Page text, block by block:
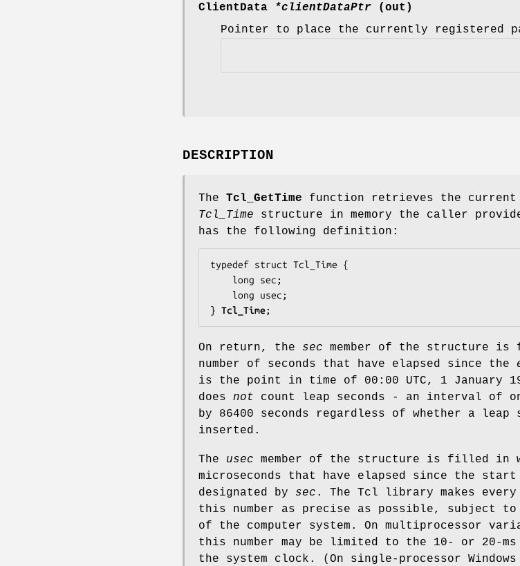
ClientData *clientDataPtr (out)
Pointer to place the currently registered
DESCRIPTION
The Tcl_GetTime function retrieves the current
Tcl_Time structure in memory the caller
has the following definition:
typedef struct Tcl_Time {
    long
sec ;
    long
usec ;
} Tcl_Time;
On return, the sec member of the structure
number of seconds that have elapsed since the
is the point in time of 00:00 UTC, 1 January
does not count leap seconds - an interval of
by 86400 seconds regardless of whether a leap
inserted.
The usec member of the structure is filled in
microseconds that have elapsed since the
designated by sec . The Tcl library makes
this number as precise as possible, subject
of the computer system. On multiprocessor
this number may be limited to the 10- or 20-
the system clock. (On single-processor